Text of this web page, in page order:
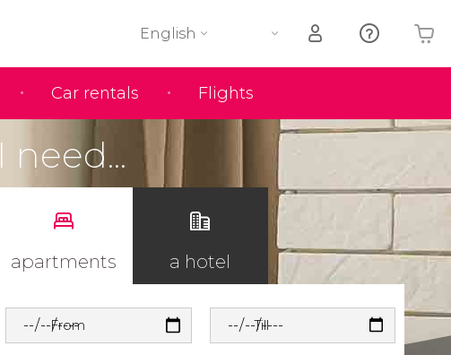
Car rentals Flights
English
Your shopping basket is empty
I need...
apartments a hotel
From Till